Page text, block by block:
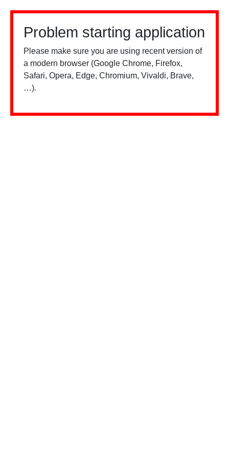
Problem starting application
Please make sure you are using recent version of
a modern browser (Google Chrome, Firefox,
Safari, Opera, Edge, Chromium, Vivaldi, Brave,
…).